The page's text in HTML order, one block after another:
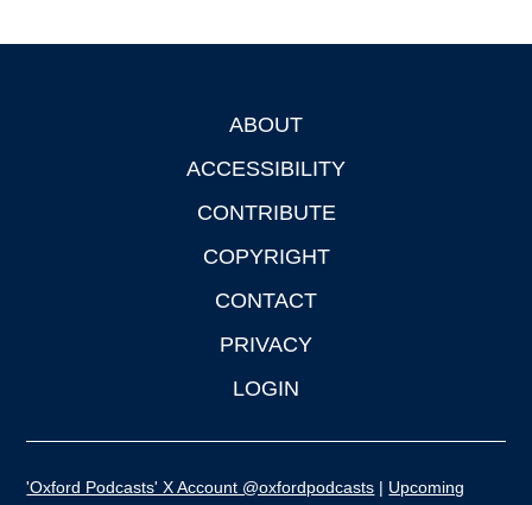
ABOUT
ACCESSIBILITY
CONTRIBUTE
COPYRIGHT
CONTACT
PRIVACY
LOGIN
'Oxford Podcasts' X Account @oxfordpodcasts | Upcoming